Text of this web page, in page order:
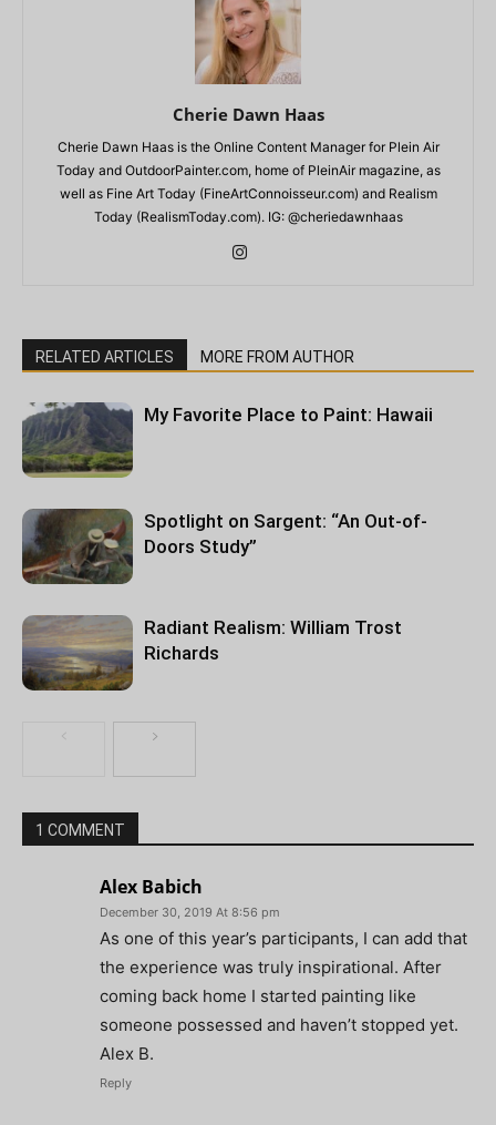
Cherie Dawn Haas
Cherie Dawn Haas is the Online Content Manager for Plein Air
Today and OutdoorPainter.com, home of PleinAir magazine, as
well as Fine Art Today (FineArtConnoisseur.com) and Realism
Today (RealismToday.com). IG: @cheriedawnhaas
RELATED ARTICLES MORE FROM AUTHOR
My Favorite Place to Paint: Hawaii
Spotlight on Sargent: “An Out-of-
Doors Study”
Radiant Realism: William Trost
Richards
1 COMMENT
Alex Babich
December 30, 2019 At 8:56 pm
As one of this year’s participants, I can add that
the experience was truly inspirational. After
coming back home I started painting like
someone possessed and haven’t stopped yet.
Alex B.
Reply